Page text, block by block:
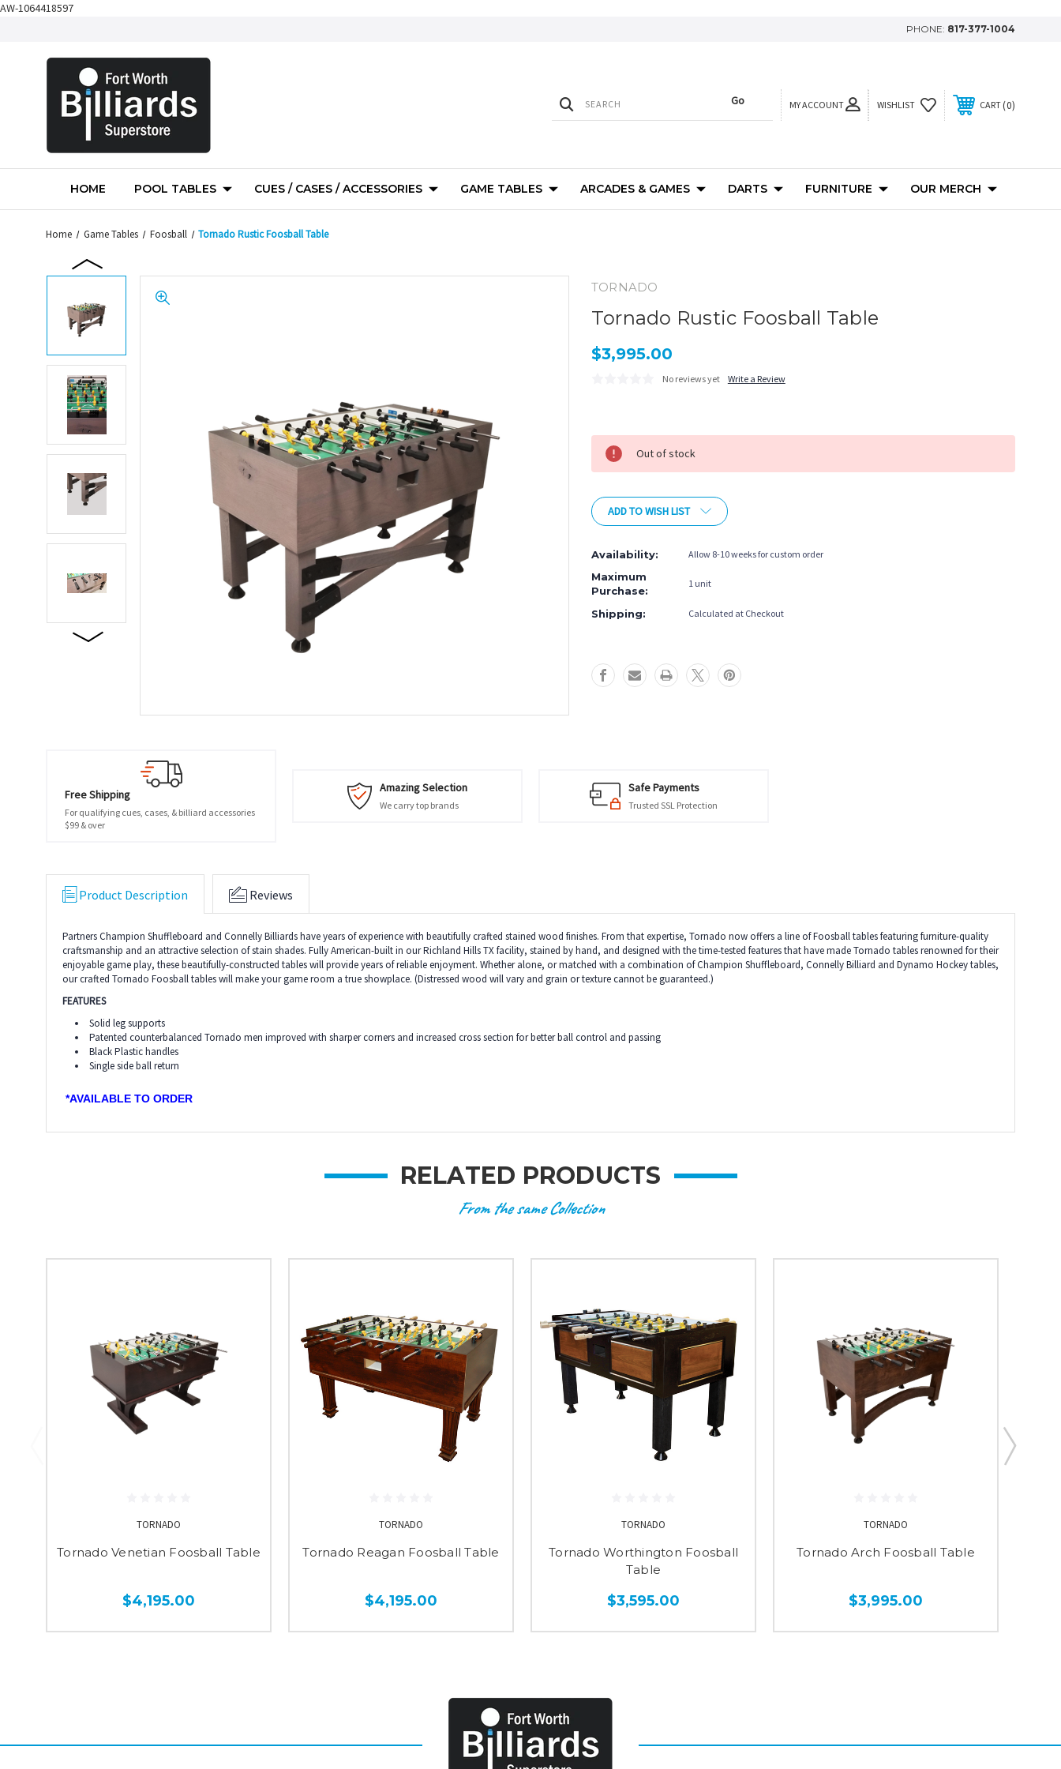
AW-1064418597
PHONE: 817-377-1004
MY ACCOUNT WISHLIST CART 0
HOME POOL TABLES CUES / CASES / ACCESSORIES GAME TABLES ARCADES & GAMES DARTS FURNITURE OUR MERCH
Home Game Tables Foosball Tornado Rustic Foosball Table
TORNADO
Tornado Rustic Foosball Table
$3,995.00
No reviews yet Write a Review
Current
Stock:
Out of stock
ADD TO WISH LIST
Availability: Allow 8-10 weeks for custom order
Maximum
Purchase:
1 unit
Shipping: Calculated at Checkout
Free Shipping
For qualifying cues, cases, & billiard accessories
$99 & over
Amazing Selection
We carry top brands
Safe Payments
Trusted SSL Protection
Product Description Reviews
Partners Champion Shuffleboard and Connelly Billiards have years of experience with beautifully crafted stained wood finishes. From that expertise, Tornado now offers a line of Foosball tables featuring furniture-quality
craftsmanship and an attractive selection of stain shades. Fully American-built in our Richland Hills TX facility, stained by hand, and designed with the time-tested features that have made Tornado tables renowned for their
enjoyable game play, these beautifully-constructed tables will provide years of reliable enjoyment. Whether alone, or matched with a combination of Champion Shuffleboard, Connelly Billiard and Dynamo Hockey tables,
our crafted Tornado Foosball tables will make your game room a true showplace. (Distressed wood will vary and grain or texture cannot be guaranteed.)
FEATURES
Solid leg supports
Patented counterbalanced Tornado men improved with sharper corners and increased cross section for better ball control and passing
Black Plastic handles
Single side ball return
*AVAILABLE TO ORDER
RELATED PRODUCTS
From the same Collection
TORNADO
Tornado Venetian Foosball Table
$4,195.00
TORNADO
Tornado Reagan Foosball Table
$4,195.00
TORNADO
Tornado Worthington Foosball
Table
$3,595.00
TORNADO
Tornado Arch Foosball Table
$3,995.00